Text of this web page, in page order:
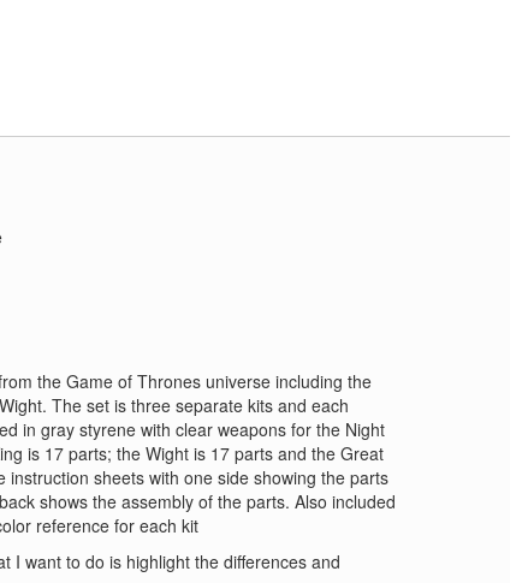
the Game of Thrones universe including the
The set is three separate kits and each
in gray styrene with clear weapons for the Night
is 17 parts; the Wight is 17 parts and the Great
instruction sheets with one side showing the parts
shows the assembly of the parts. Also included
reference for each kit
I want to do is highlight the differences and